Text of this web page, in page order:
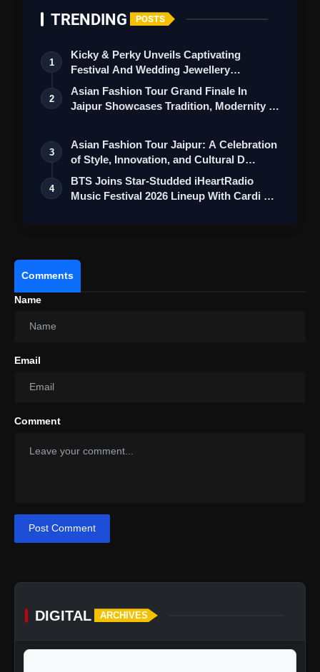
TRENDING POSTS
1
Kicky & Perky Unveils Captivating
Festival And Wedding Jewellery
Collection
2
Asian Fashion Tour Grand Finale In
Jaipur Showcases Tradition, Modernity &
3
Asian Fashion Tour Jaipur: A Celebration
of Style, Innovation, and Cultural D…
4
BTS Joins Star-Studded iHeartRadio
Music Festival 2026 Lineup With Cardi B
Comments
Name
Email
Comment
Post Comment
DIGITAL ARCHIVES